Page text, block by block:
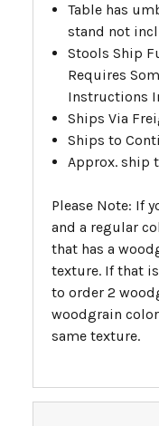
Table has
stand not
Stools Ship
Requires
Instructions
Ships Via
Ships to
Approx. ship
Please Note: If
and a regular
that has a
texture. If that
to order 2
woodgrain
same texture.